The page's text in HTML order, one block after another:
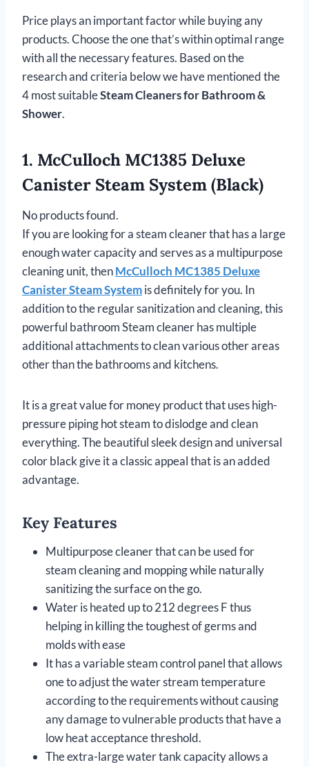
Price plays an important factor while buying any
products. Choose the one that’s within optimal range
with all the necessary features. Based on the
research and criteria below we have mentioned the
4 most suitableSteam Cleaners for Bathroom &
Shower.
1. McCulloch MC1385 Deluxe
Canister Steam System (Black)
No products found.
If you are looking for a steam cleaner that has a large
enough water capacity and serves as a multipurpose
cleaning unit, thenMcCulloch MC1385 Deluxe
Canister Steam Systemis definitely for you. In
addition to the regular sanitization and cleaning, this
powerful bathroom Steam cleaner has multiple
additional attachments to clean various other areas
other than the bathrooms and kitchens.
It is a great value for money product that uses high-
pressure piping hot steam to dislodge and clean
everything. The beautiful sleek design and universal
color black give it a classic appeal that is an added
advantage.
Key Features
Multipurpose cleaner that can be used for
steam cleaning and mopping while naturally
sanitizing the surface on the go.
Water is heated up to 212 degrees F thus
helping in killing the toughest of germs and
molds with ease
It has a variable steam control panel that allows
one to adjust the water stream temperature
according to the requirements without causing
any damage to vulnerable products that have a
low heat acceptance threshold.
The extra-large water tank capacity allows a